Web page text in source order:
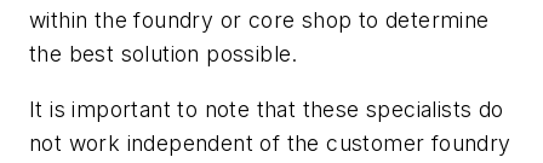
within the foundry or core shop to determine
the best solution possible.
It is important to note that these specialists do
not work independent of the customer foundry